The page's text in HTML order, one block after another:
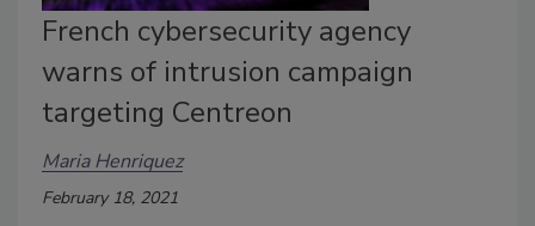
French cybersecurity agency
warns of intrusion campaign
targeting Centreon
Maria Henriquez
February 18, 2021